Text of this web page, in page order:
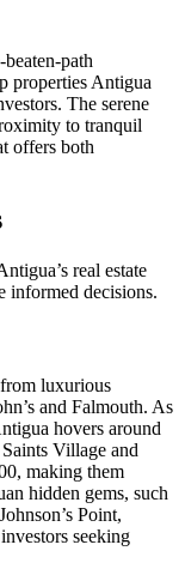
path
properties Antigua
The serene
to tranquil
offers both
real estate
informed decisions.
luxurious
and Falmouth. As
hovers around
Village and
making them
hidden gems, such
Point,
seeking